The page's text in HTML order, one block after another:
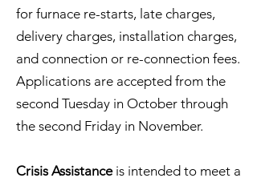
for furnace re-starts, late charges,
delivery charges, installation charges,
and connection or re-connection fees.
Applications are accepted from the
second Tuesday in October through
the second Friday in November.
Crisis Assistanceis intended to meet a